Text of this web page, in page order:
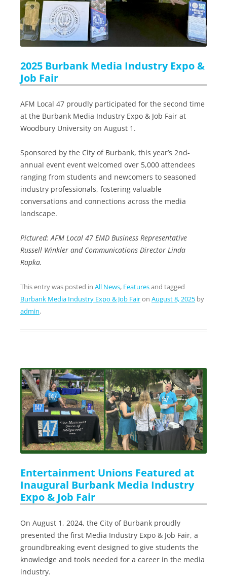
2025 Burbank Media Industry Expo &
Job Fair
AFM Local 47 proudly participated for the second time
at the Burbank Media Industry Expo & Job Fair at
Woodbury University on August 1.
Sponsored by the City of Burbank, this year’s 2nd-
annual event event welcomed over 5,000 attendees
ranging from students and newcomers to seasoned
industry professionals, fostering valuable
conversations and connections across the media
landscape.
Pictured: AFM Local 47 EMD Business Representative
Russell Winkler and Communications Director Linda
Rapka.
This entry was posted in All News, Featuresand tagged
Burbank Media Industry Expo & Job Fairon August 8, 2025 by
admin.
Entertainment Unions Featured at
Inaugural Burbank Media Industry
Expo & Job Fair
On August 1, 2024, the City of Burbank proudly
presented the first Media Industry Expo & Job Fair, a
groundbreaking event designed to give students the
knowledge and tools needed for a career in the media
industry.